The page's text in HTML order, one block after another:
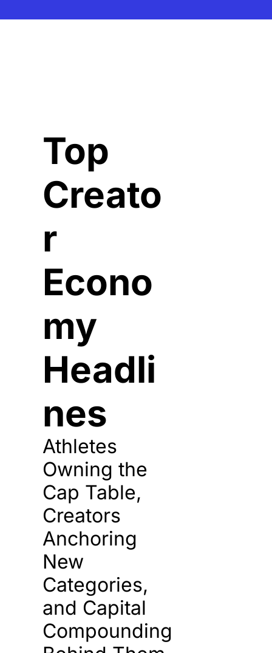
Top
Creato
r
Econo
my
Headli
nes
Athletes
Owning the
Cap Table,
Creators
Anchoring
New
Categories,
and Capital
Compounding